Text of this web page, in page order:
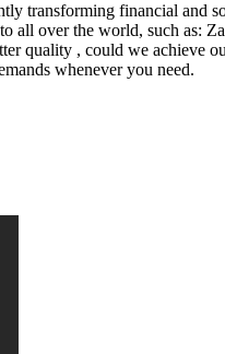
transforming financial
over the world, such as:
quality , could we achieve
whenever you need.